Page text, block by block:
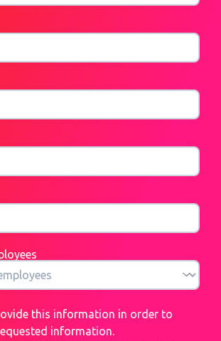
this information in order to
information.